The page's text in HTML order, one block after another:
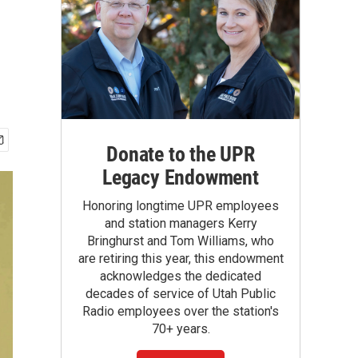
Donate to the UPR
Legacy Endowment
Honoring longtime UPR employees
and station managers Kerry
Bringhurst and Tom Williams, who
are retiring this year, this endowment
acknowledges the dedicated
decades of service of Utah Public
Radio employees over the station's
70+ years.